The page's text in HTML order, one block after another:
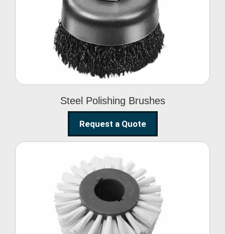
Steel Polishing Brushes
Steel Polishing
Brushes
Request a Quote
Circular Wire Brush